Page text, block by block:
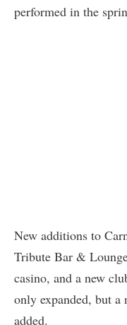
performed in the
New additions to
Tribute Bar &
casino, and a new
only expanded, but a
added.